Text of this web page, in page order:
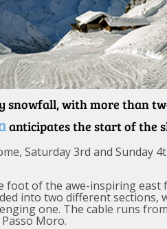
snowfall, with more than
anticipates the start of the
Saturday 3rd and Sunday
foot of the awe-inspiring east
into two different sections,
one. The cable runs
Moro.